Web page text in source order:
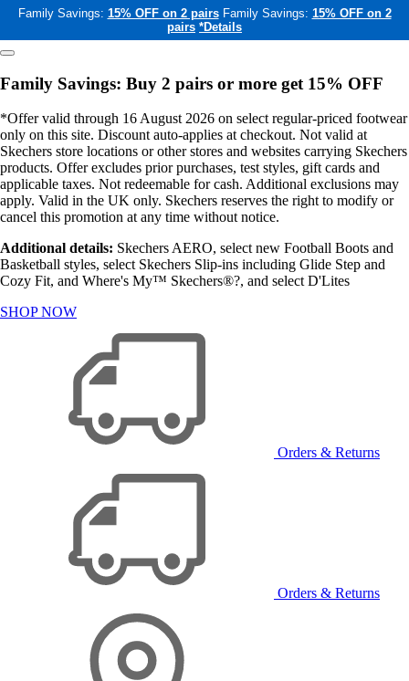
Family Savings: 15% OFF on 2 pairs Family Savings: 15% OFF on 2
pairs *Details
Family Savings: Buy 2 pairs or more get 15% OFF
*Offer valid through 16 August 2026 on select regular-priced footwear
only on this site. Discount auto-applies at checkout. Not valid at
Skechers store locations or other stores and websites carrying Skechers
products. Offer excludes prior purchases, test styles, gift cards and
applicable taxes. Not redeemable for cash. Additional exclusions may
apply. Valid in the UK only. Skechers reserves the right to modify or
cancel this promotion at any time without notice.
Additional details: Skechers AERO, select new Football Boots and
Basketball styles, select Skechers Slip-ins including Glide Step and
Cozy Fit, and Where's My™ Skechers®?, and select D'Lites
SHOP NOW
Orders & Returns
Orders & Returns